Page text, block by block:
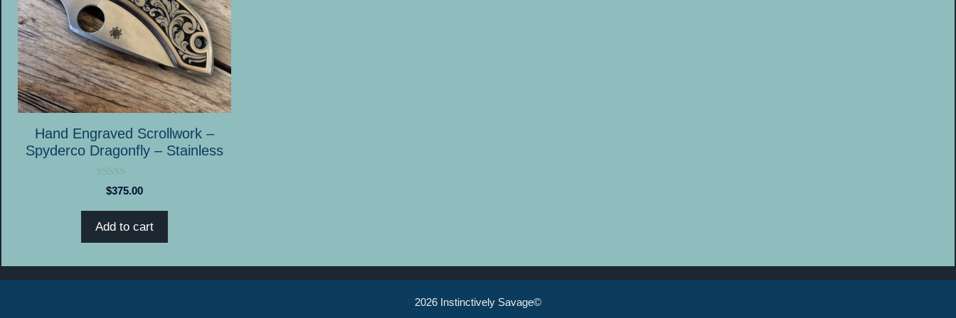
Hand Engraved Scrollwork –
Spyderco Dragonfly – Stainless
o
5
$375.00
Add to cart
2026 Instinctively Savage©